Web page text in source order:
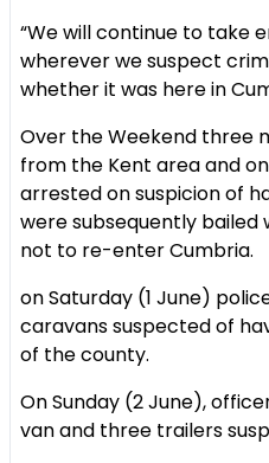
“We will continue to take
wherever we suspect
whether it was here in
Over the Weekend three
from the Kent area and
arrested on suspicion of
were subsequently bailed
not to re-enter Cumbria.
on Saturday (1 June)
caravans suspected of
of the county.
On Sunday (2 June),
van and three trailers